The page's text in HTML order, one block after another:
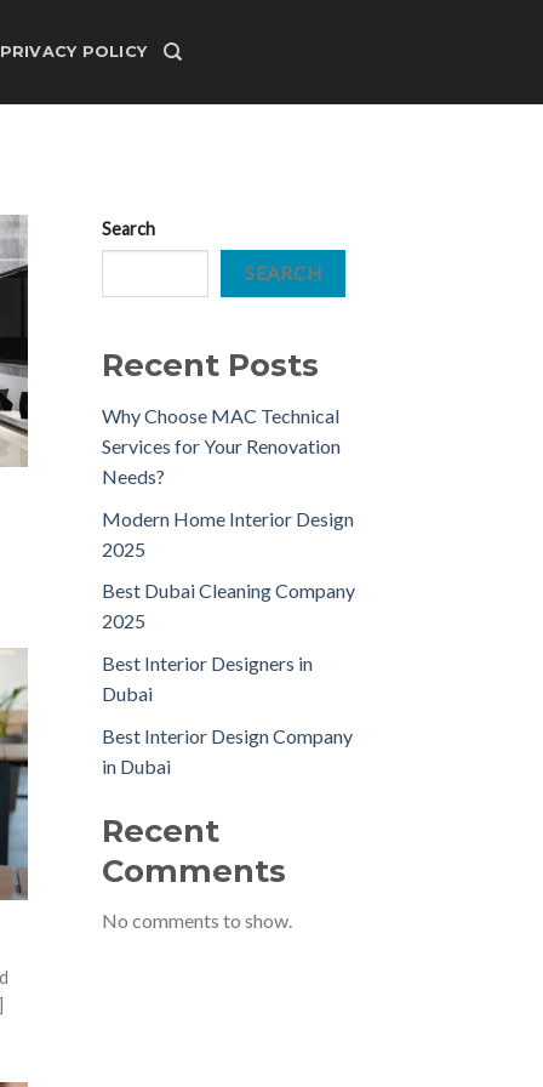
PRIVACY POLICY
Search
SEARCH
Recent Posts
Why Choose MAC Technical
Services for Your Renovation
Needs?
Modern Home Interior Design
2025
Best Dubai Cleaning Company
2025
Best Interior Designers in
Dubai
Best Interior Design Company
in Dubai
Recent
Comments
No comments to show.